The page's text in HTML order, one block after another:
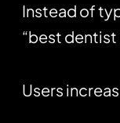
Instead of
“best dentist
Users